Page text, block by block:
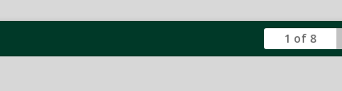
1 of 8